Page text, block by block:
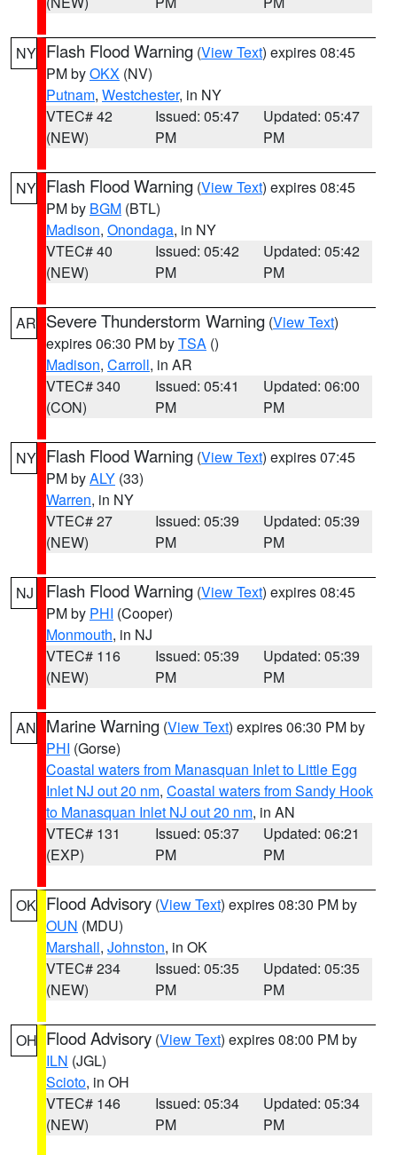
NY Flash Flood Warning (View Text) expires 08:45
PM byOKX (NV)
Putnam, Westchester, in NY
VTEC# 42
(NEW)
Issued: 05:47
PM
Updated: 05:47
PM
NY Flash Flood Warning (View Text) expires 08:45
PM by BGM (BTL)
Madison, Onondaga, in NY
VTEC# 40
(NEW)
Issued: 05:42
PM
Updated: 05:42
PM
AR Severe Thunderstorm Warning (View Text)
expires 06:30 PM byTSA ()
Madison, Carroll, in AR
VTEC# 340
(CON)
Issued: 05:41
PM
Updated: 06:00
PM
NY Flash Flood Warning (View Text) expires 07:45
PM byALY (33)
Warren, in NY
VTEC# 27
(NEW)
Issued: 05:39
PM
Updated: 05:39
PM
NJ Flash Flood Warning (View Text) expires 08:45
PM by PHI (Cooper)
Monmouth, in NJ
VTEC# 116
(NEW)
Issued: 05:39
PM
Updated: 05:39
PM
AN Marine Warning (View Text) expires 06:30 PM by
PHI (Gorse)
Coastal waters from Manasquan Inlet to Little Egg
Inlet NJ out 20 nm, Coastal waters from Sandy Hook
to Manasquan Inlet NJ out 20 nm, in AN
VTEC# 131
(EXP)
Issued: 05:37
PM
Updated: 06:21
PM
OK Flood Advisory (View Text) expires 08:30 PM by
OUN (MDU)
Marshall, Johnston, in OK
VTEC# 234
(NEW)
Issued: 05:35
PM
Updated: 05:35
PM
OH Flood Advisory (View Text) expires 08:00 PM by
ILN (JGL)
Scioto, in OH
VTEC# 146
(NEW)
Issued: 05:34
PM
Updated: 05:34
PM